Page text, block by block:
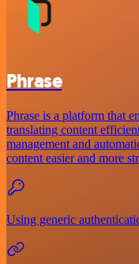
Phrase
Phrase is a platform that
translating content
management and
content easier and more
Using generic